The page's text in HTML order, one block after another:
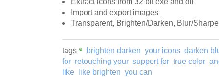
Extract icons from 32 bit exe and dll
Import and export images
Transparent, Brighten/Darken, Blur/
tags brighten darken your icons darken
for retouching your support for true color
like
like brighten you can